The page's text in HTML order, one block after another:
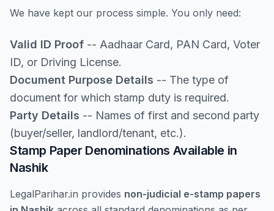
We have kept our process simple. You only need:
Valid ID Proof -- Aadhaar Card, PAN Card, Voter
ID, or Driving License.
Document Purpose Details -- The type of
document for which stamp duty is required.
Party Details -- Names of first and second party
(buyer/seller, landlord/tenant, etc.).
Stamp Paper Denominations Available in
Nashik
LegalParihar.in provides non-judicial e-stamp papers